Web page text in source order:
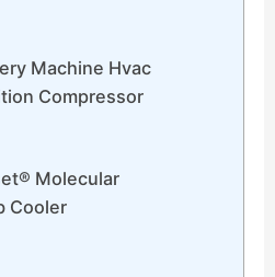
Machine Hvac
Compressor
Molecular
Cooler